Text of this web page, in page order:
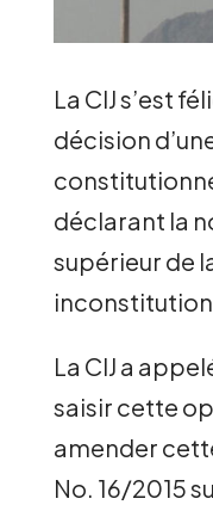
La CIJ s’est
décision
déclarant la
supérieur de
La CIJ a
saisir cette
amender
No. 16/2015